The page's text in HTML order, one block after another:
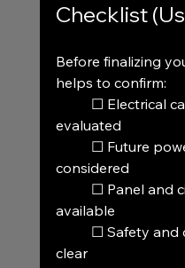
Checklist
Before finalizing
helps to confirm:
evaluated
considered
available
clear